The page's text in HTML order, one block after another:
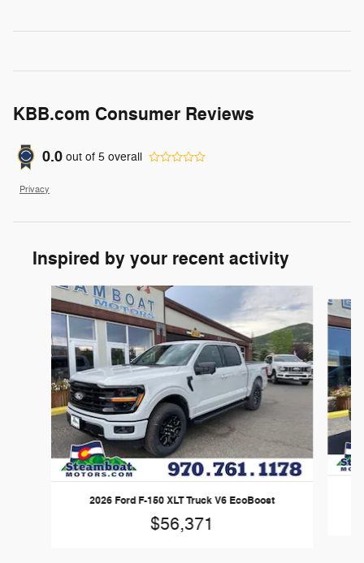
KBB.com Consumer Reviews
0.0 out of 5 overall
Privacy
Inspired by your recent activity
Slide 1 of 6
2026 Ford F-150 XLT Truck V6 EcoBoost
$56,371